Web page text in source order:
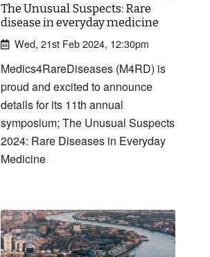
The Unusual Suspects: Rare
disease in everyday medicine
Wed, 21st Feb 2024, 12:30pm
Medics4RareDiseases (M4RD) is
proud and excited to announce
details for its 11th annual
symposium; The Unusual Suspects
2024: Rare Diseases in Everyday
Medicine